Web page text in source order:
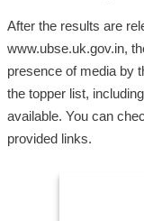
After the results are
www.ubse.uk.gov.in,
presence of media by
the topper list,
available. You can
provided links.